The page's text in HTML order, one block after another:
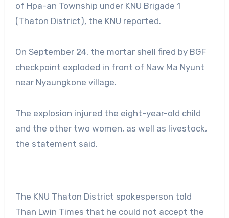
of Hpa-an Township under KNU Brigade 1
(Thaton District), the KNU reported.
On September 24, the mortar shell fired by BGF
checkpoint exploded in front of Naw Ma Nyunt
near Nyaungkone village.
The explosion injured the eight-year-old child
and the other two women, as well as livestock,
the statement said.
The KNU Thaton District spokesperson told
Than Lwin Times that he could not accept the